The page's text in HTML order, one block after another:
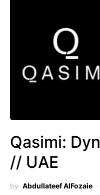
Qasimi:
// UAE
by Abdullateef AlFozaie